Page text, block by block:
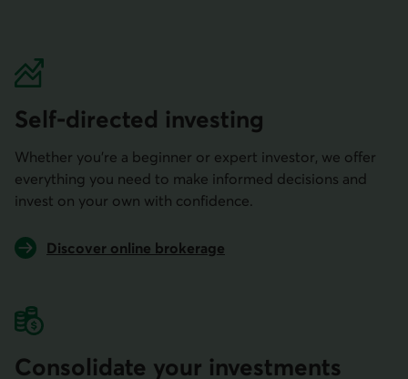
Self-directed investing
Whether you’re a beginner or expert investor, we offer
everything you need to make informed decisions and
invest on your own with confidence.
Discover online brokerage
Consolidate your investments